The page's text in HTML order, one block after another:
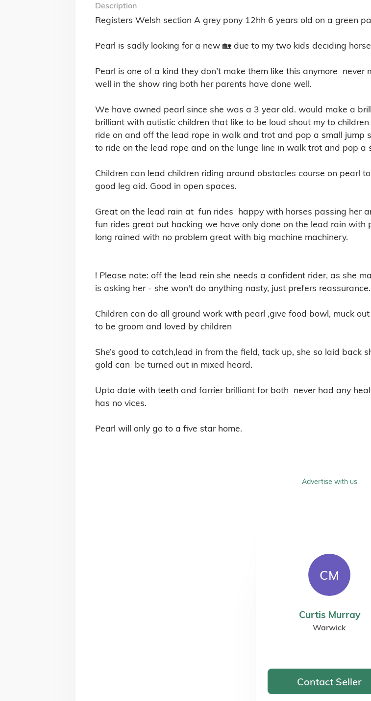
Description
Registers Welsh section A grey pony 12hh 6 years old on a green
Pearl is sadly looking for a new 🏡 due to my two kids deciding
Pearl is one of a kind they don’t make them like this anymore
well in the show ring both her parents have done well.
We have owned pearl since she was a 3 year old. would make a
brilliant with autistic children that like to be loud shout my to
ride on and off the lead rope in walk and trot and pop a small jump
to ride on the lead rope and on the lunge line in walk trot and pop a
Children can lead children riding around obstacles course on pearl
good leg aid. Good in open spaces.
Great on the lead rain at  fun rides  happy with horses passing her
fun rides great out hacking we have only done on the lead rain
long rained with no problem great with big machine machinery.
! Please note: off the lead rein she needs a confident rider, as she
is asking her - she won't do anything nasty, just prefers reassurance.
Children can do all ground work with pearl ,give food bowl, muck
to be groom and loved by children
She’s good to catch,lead in from the field, tack up, she so laid
gold can  be turned out in mixed heard.
Upto date with teeth and farrier brilliant for both  never had any
has no vices.
Advertise with us
CM
Curtis Murray
Warwick
Contact Seller